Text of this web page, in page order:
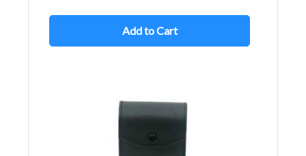
Add to Cart